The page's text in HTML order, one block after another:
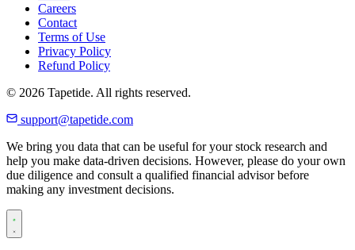
Careers
Contact
Terms of Use
Privacy Policy
Refund Policy
© 2026 Tapetide. All rights reserved.
support@tapetide.com
We bring you data that can be useful for your stock research and
help you make data-driven decisions. However, please do your own
due diligence and consult a qualified financial advisor before
making any investment decisions.